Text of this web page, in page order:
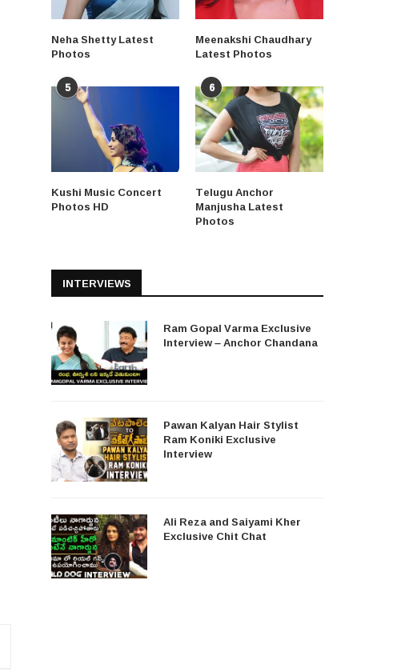
Neha Shetty Latest
Photos
Meenakshi Chaudhary
Latest Photos
5
Kushi Music Concert
Photos HD
6
Telugu Anchor
Manjusha Latest
Photos
INTERVIEWS
Ram Gopal Varma Exclusive
Interview – Anchor Chandana
Pawan Kalyan Hair Stylist
Ram Koniki Exclusive
Interview
Ali Reza and Saiyami Kher
Exclusive Chit Chat